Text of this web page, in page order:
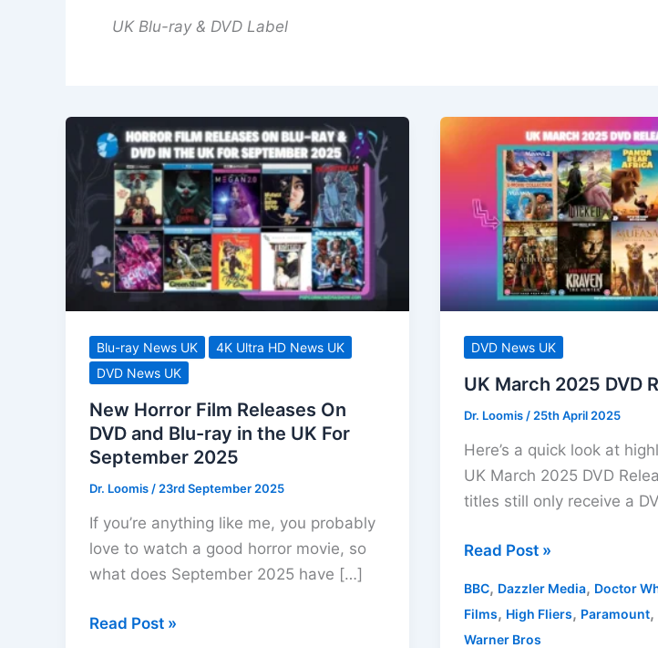
UK Blu-ray & DVD Label
Blu-ray News UK
4K Ultra HD News UK
DVD News UK
New Horror Film Releases On
DVD and Blu-ray in the UK For
September 2025
Dr. Loomis / 23rd September 2025
If you’re anything like me, you probably
love to watch a good horror movie, so
what does September 2025 have […]
New
Read Post »
DVD News UK
UK March 2025 DVD
Dr. Loomis / 25th April 2025
Here’s a quick look at
UK March 2025 DVD
titles still only receive a
UK
2025
DVD
Read Post »
BBC, Dazzler Media, Doctor
Films, High Fliers, Paramount,
Warner Bros